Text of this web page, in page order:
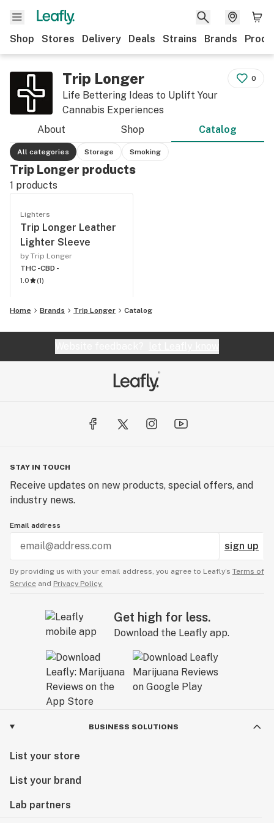
Shop Stores Delivery Deals Strains Brands
Trip Longer
Life Bettering Ideas to Uplift Your
Cannabis Experiences
0
About Shop Catalog
All categories Storage Smoking
Trip Longer products
1 products
Lighters
Trip Longer Leather
Lighter Sleeve
by Trip Longer
THC -CBD -
1.0
(1)
Home Brands Trip Longer Catalog
STAY IN TOUCH
Receive updates on new products, special offers, and
industry news.
Email address
sign up
By providing us with your email address, you agree to Leafly’s Terms of
Service and Privacy Policy.
Get high for less.
Download the Leafly app.
BUSINESS SOLUTIONS
List your store
List your brand
Lab partners